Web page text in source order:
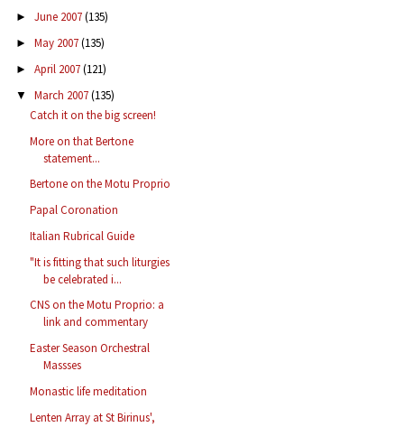
► June 2007(135)
► May 2007(135)
► April 2007(121)
▼ March 2007(135)
Catch it on the big screen!
More on that Bertone
statement...
Bertone on the Motu Proprio
Papal Coronation
Italian Rubrical Guide
"It is fitting that such liturgies
be celebrated i...
CNS on the Motu Proprio: a
link and commentary
Easter Season Orchestral
Massses
Monastic life meditation
Lenten Array at St Birinus',